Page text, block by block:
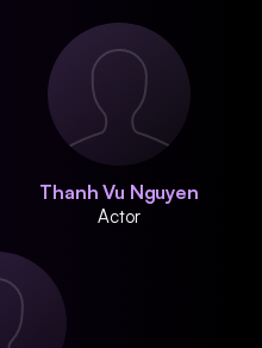
Thanh Vu Nguyen
Actor